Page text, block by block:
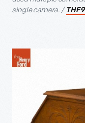
single camera. /